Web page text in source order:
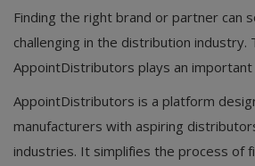
Finding the right brand or partner can
challenging in the distribution industry.
AppointDistributors plays an important
AppointDistributors is a platform
manufacturers with aspiring
industries. It simplifies the process of